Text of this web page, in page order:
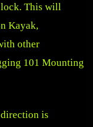
This will
Kayak,
other
101 Mounting
is